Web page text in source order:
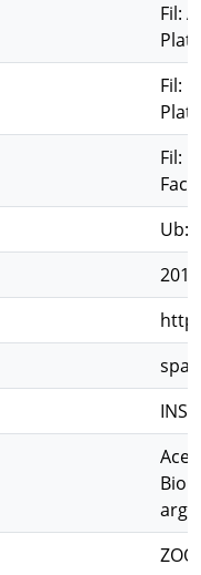
Fil:
Fil:
Fil:
Ub:
spa